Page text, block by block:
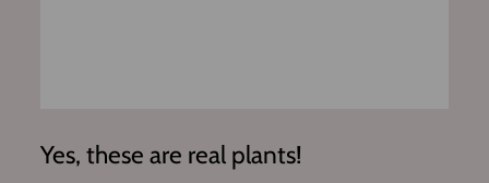
Yes, these are real plants!